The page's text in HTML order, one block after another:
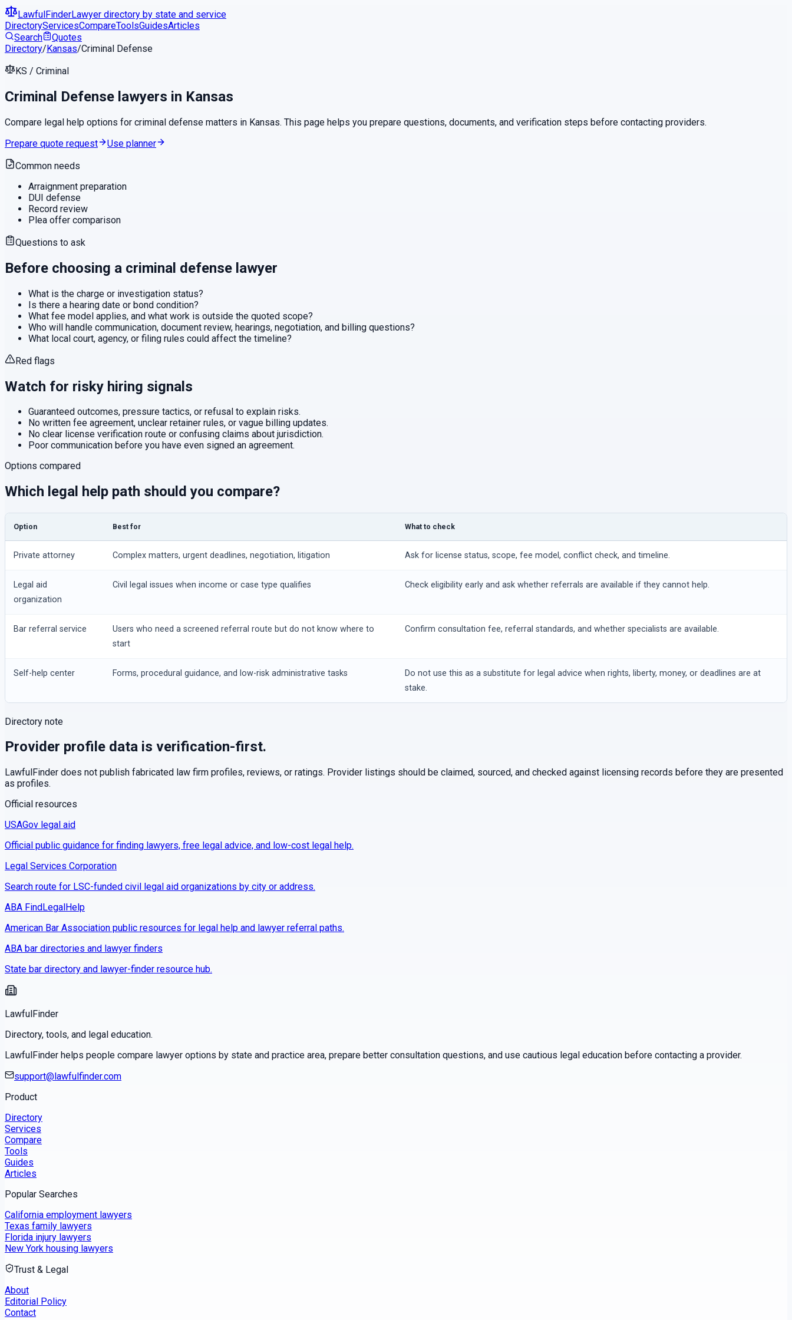
LawfulFinderLawyer directory by state and service
DirectoryServicesCompareToolsGuidesArticles
Search
Quotes
Directory/Kansas/Criminal Defense
KS / Criminal
Criminal Defense lawyers in Kansas
Compare legal help options for criminal defense matters in Kansas. This page helps you prepare questions, documents, and verification steps before contacting providers.
Prepare quote request
Use planner
Common needs
Arraignment preparation
DUI defense
Record review
Plea offer comparison
Questions to ask
Before choosing a criminal defense lawyer
What is the charge or investigation status?
Is there a hearing date or bond condition?
What fee model applies, and what work is outside the quoted scope?
Who will handle communication, document review, hearings, negotiation, and billing questions?
What local court, agency, or filing rules could affect the timeline?
Red flags
Watch for risky hiring signals
Guaranteed outcomes, pressure tactics, or refusal to explain risks.
No written fee agreement, unclear retainer rules, or vague billing updates.
No clear license verification route or confusing claims about jurisdiction.
Poor communication before you have even signed an agreement.
Options compared
Which legal help path should you compare?
Option Best for What to check
Private attorney Complex matters, urgent deadlines, negotiation, litigation Ask for license status, scope, fee model, conflict check, and timeline.
Legal aid
organization
Civil legal issues when income or case type qualifies Check eligibility early and ask whether referrals are available if they cannot help.
Bar referral service
Users who need a screened referral route but do not know where to
start
Confirm consultation fee, referral standards, and whether specialists are available.
Self-help center Forms, procedural guidance, and low-risk administrative tasks
Do not use this as a substitute for legal advice when rights, liberty, money, or deadlines are at
stake.
Directory note
Provider profile data is verification-first.
LawfulFinder does not publish fabricated law firm profiles, reviews, or ratings. Provider listings should be claimed, sourced, and checked against licensing records before they are presented
as profiles.
Official resources
USAGov legal aid
Official public guidance for finding lawyers, free legal advice, and low-cost legal help.
Legal Services Corporation
Search route for LSC-funded civil legal aid organizations by city or address.
ABA FindLegalHelp
American Bar Association public resources for legal help and lawyer referral paths.
ABA bar directories and lawyer finders
State bar directory and lawyer-finder resource hub.
LawfulFinder
Directory, tools, and legal education.
LawfulFinder helps people compare lawyer options by state and practice area, prepare better consultation questions, and use cautious legal education before contacting a provider.
support@lawfulfinder.com
Product
Directory
Services
Compare
Tools
Guides
Articles
Popular Searches
California employment lawyers
Texas family lawyers
Florida injury lawyers
New York housing lawyers
Trust & Legal
About
Editorial Policy
Contact